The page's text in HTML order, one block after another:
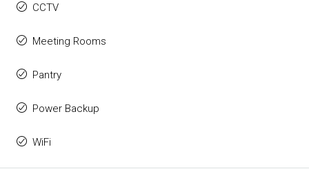
CCTV
Meeting Rooms
Pantry
Power Backup
WiFi